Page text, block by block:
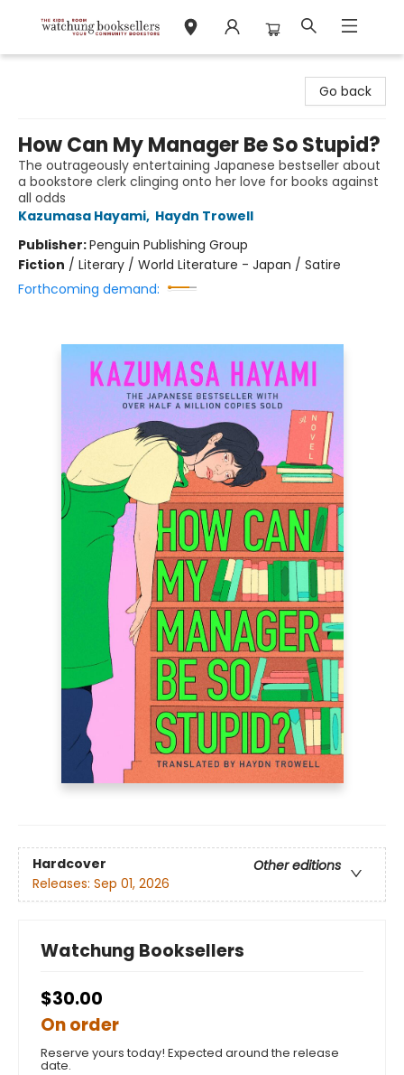
Go back
How Can My Manager Be So Stupid?
The outrageously entertaining Japanese bestseller about
a bookstore clerk clinging onto her love for books against
all odds
Kazumasa Hayami, Haydn Trowell
Publisher:Penguin Publishing Group
Fiction / Literary / World Literature - Japan / Satire
Forthcoming demand:
Hardcover
Other editions
Releases: Sep 01, 2026
Watchung Booksellers
$30.00
On order
Reserve yours today! Expected around the release
date.